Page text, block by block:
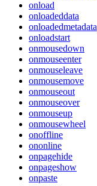
onload
onloadeddata
onloadedmetadata
onloadstart
onmousedown
onmouseenter
onmouseleave
onmousemove
onmouseout
onmouseover
onmouseup
onmousewheel
onoffline
ononline
onpagehide
onpageshow
onpaste